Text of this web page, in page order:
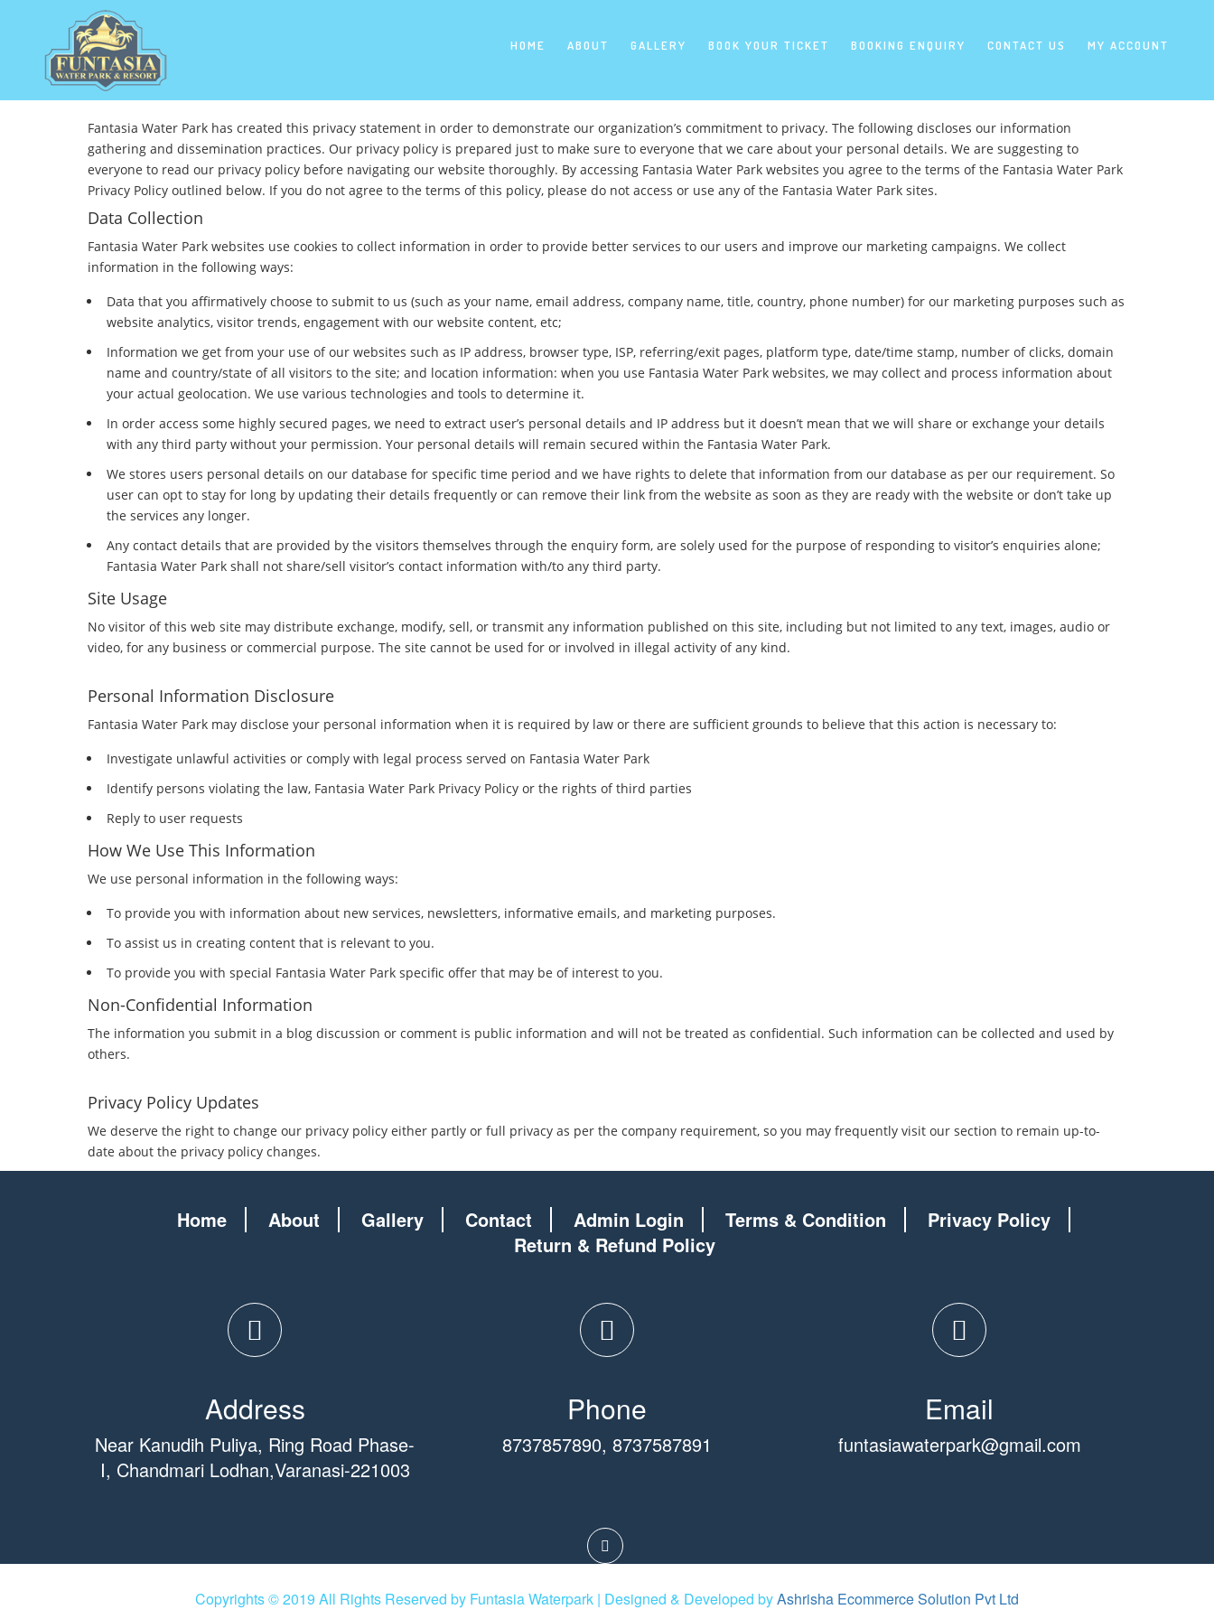
content
HOME ABOUT GALLERY BOOK YOUR TICKET BOOKING ENQUIRY CONTACT US MY ACCOUNT
Fantasia Water Park has created this privacy statement in order to demonstrate our organization’s commitment to privacy. The following discloses our information
gathering and dissemination practices. Our privacy policy is prepared just to make sure to everyone that we care about your personal details. We are suggesting to
everyone to read our privacy policy before navigating our website thoroughly. By accessing Fantasia Water Park websites you agree to the terms of the Fantasia Water Park
Privacy Policy outlined below. If you do not agree to the terms of this policy, please do not access or use any of the Fantasia Water Park sites.
Data Collection
Fantasia Water Park websites use cookies to collect information in order to provide better services to our users and improve our marketing campaigns. We collect
information in the following ways:
Data that you affirmatively choose to submit to us (such as your name, email address, company name, title, country, phone number) for our marketing purposes such as
website analytics, visitor trends, engagement with our website content, etc;
Information we get from your use of our websites such as IP address, browser type, ISP, referring/exit pages, platform type, date/time stamp, number of clicks, domain
name and country/state of all visitors to the site; and location information: when you use Fantasia Water Park websites, we may collect and process information about
your actual geolocation. We use various technologies and tools to determine it.
In order access some highly secured pages, we need to extract user’s personal details and IP address but it doesn’t mean that we will share or exchange your details
with any third party without your permission. Your personal details will remain secured within the Fantasia Water Park.
We stores users personal details on our database for specific time period and we have rights to delete that information from our database as per our requirement. So
user can opt to stay for long by updating their details frequently or can remove their link from the website as soon as they are ready with the website or don’t take up
the services any longer.
Any contact details that are provided by the visitors themselves through the enquiry form, are solely used for the purpose of responding to visitor’s enquiries alone;
Fantasia Water Park shall not share/sell visitor’s contact information with/to any third party.
Site Usage
No visitor of this web site may distribute exchange, modify, sell, or transmit any information published on this site, including but not limited to any text, images, audio or
video, for any business or commercial purpose. The site cannot be used for or involved in illegal activity of any kind.
Personal Information Disclosure
Fantasia Water Park may disclose your personal information when it is required by law or there are sufficient grounds to believe that this action is necessary to:
Investigate unlawful activities or comply with legal process served on Fantasia Water Park
Identify persons violating the law, Fantasia Water Park Privacy Policy or the rights of third parties
Reply to user requests
How We Use This Information
We use personal information in the following ways:
To provide you with information about new services, newsletters, informative emails, and marketing purposes.
To assist us in creating content that is relevant to you.
To provide you with special Fantasia Water Park specific offer that may be of interest to you.
Non-Confidential Information
The information you submit in a blog discussion or comment is public information and will not be treated as confidential. Such information can be collected and used by
others.
Privacy Policy Updates
We deserve the right to change our privacy policy either partly or full privacy as per the company requirement, so you may frequently visit our section to remain up-to-
date about the privacy policy changes.
Home About Gallery Contact Admin Login Terms & Condition
Privacy Policy
Return & Refund Policy
Address
Near Kanudih Puliya, Ring Road Phase-
I, Chandmari Lodhan,Varanasi-221003
Phone
8737857890, 8737587891
Email
funtasiawaterpark@gmail.com
Copyrights © 2019 All Rights Reserved by Funtasia Waterpark | Designed & Developed byAshrisha Ecommerce Solution Pvt Ltd